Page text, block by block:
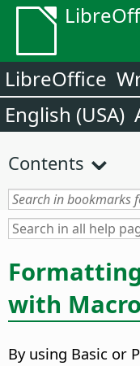
LibreOffice
English (USA)
Contents
with
By using Basic or